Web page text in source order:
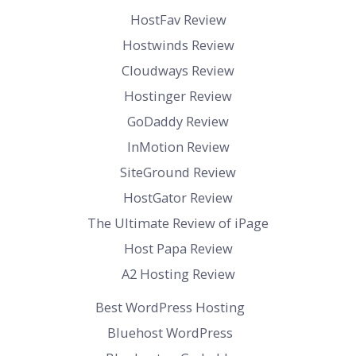
HostFav Review
Hostwinds Review
Cloudways Review
Hostinger Review
GoDaddy Review
InMotion Review
SiteGround Review
HostGator Review
The Ultimate Review of iPage
Host Papa Review
A2 Hosting Review
Best WordPress Hosting
Bluehost WordPress